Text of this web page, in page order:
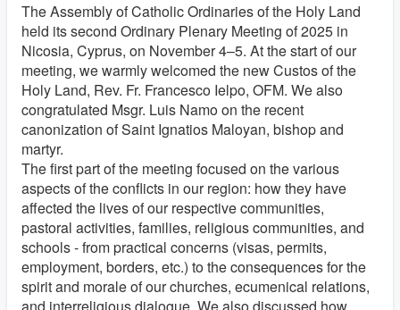
The Assembly of Catholic Ordinaries of the Holy Land
held its second Ordinary Plenary Meeting of 2025 in
Nicosia, Cyprus, on November 4–5. At the start of our
meeting, we warmly welcomed the new Custos of the
Holy Land, Rev. Fr. Francesco Ielpo, OFM. We also
congratulated Msgr. Luis Namo on the recent
canonization of Saint Ignatios Maloyan, bishop and
martyr.
The first part of the meeting focused on the various
aspects of the conflicts in our region: how they have
affected the lives of our respective communities,
pastoral activities, families, religious communities, and
schools - from practical concerns (visas, permits,
employment, borders, etc.) to the consequences for the
spirit and morale of our churches, ecumenical relations,